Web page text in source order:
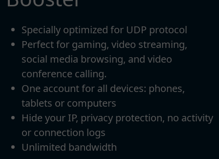
Specially optimized for UDP protocol
Perfect for gaming, video streaming,
social media browsing, and video
conference calling.
One account for all devices: phones,
tablets or computers
Hide your IP, privacy protection, no activity
or connection logs
Unlimited bandwidth